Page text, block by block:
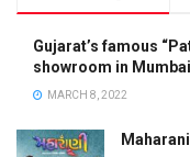
Gujarat’s famous
showroom in
MARCH 8, 2022